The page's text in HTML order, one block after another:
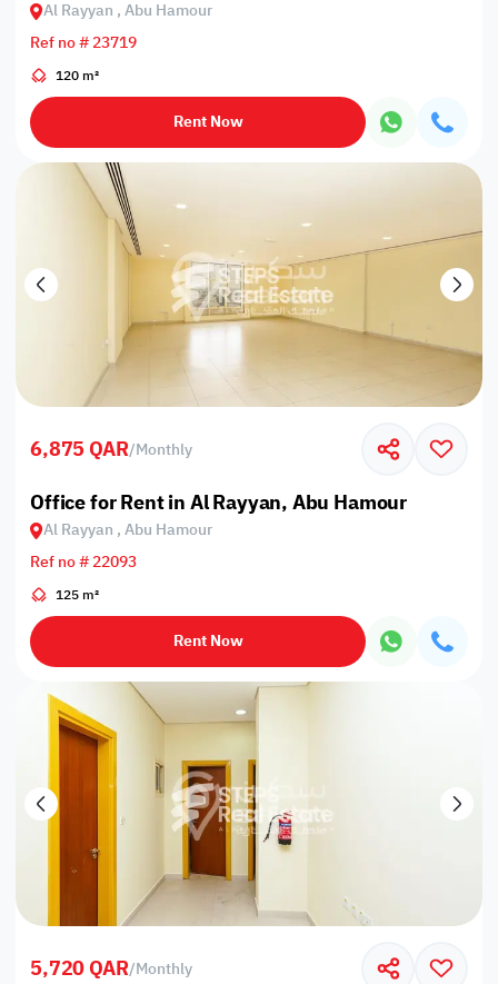
Al Rayyan , Abu Hamour
Ref no # 23719
120 m²
Rent Now
6,875 QAR/Monthly
Office for Rent in Al Rayyan, Abu Hamour
Al Rayyan , Abu Hamour
Ref no # 22093
125 m²
Rent Now
5,720 QAR/Monthly